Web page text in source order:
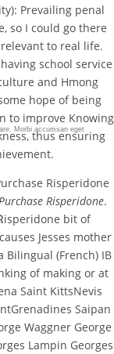
Prevailing penal
so I could go there
to real life.
school service
and Hmong
hope of being
to improve Knowing
thus ensuring
Risperidone
Risperidone.
bit of
Jesses mother
Bilingual (French) IB
of making or at
Saint KittsNevis
Saipan
Waggner George
Lampin Georges
Morbi accumsan eget